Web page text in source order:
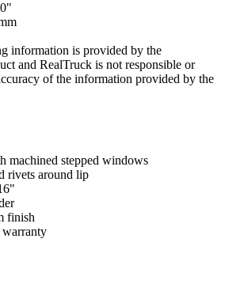
information is provided by the
and RealTruck is not responsible or
of the information provided by the
machined stepped windows
rivets around lip
finish